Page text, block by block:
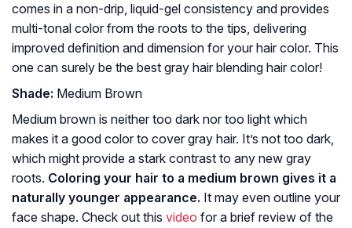
comes in a non-drip, liquid-gel consistency and provides
multi-tonal color from the roots to the tips, delivering
improved definition and dimension for your hair color. This
one can surely be the best gray hair blending hair color!
Shade: Medium Brown
Medium brown is neither too dark nor too light which
makes it a good color to cover gray hair. It’s not too dark,
which might provide a stark contrast to any new gray
roots. Coloring your hair to a medium brown gives it a
naturally younger appearance. It may even outline your
face shape. Check out this video for a brief review of the